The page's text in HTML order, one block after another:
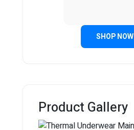
SHOP NOW
Product Gallery